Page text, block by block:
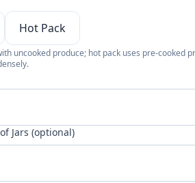
Hot Pack
uncooked produce; hot pack uses pre-cooked
Jars (optional)